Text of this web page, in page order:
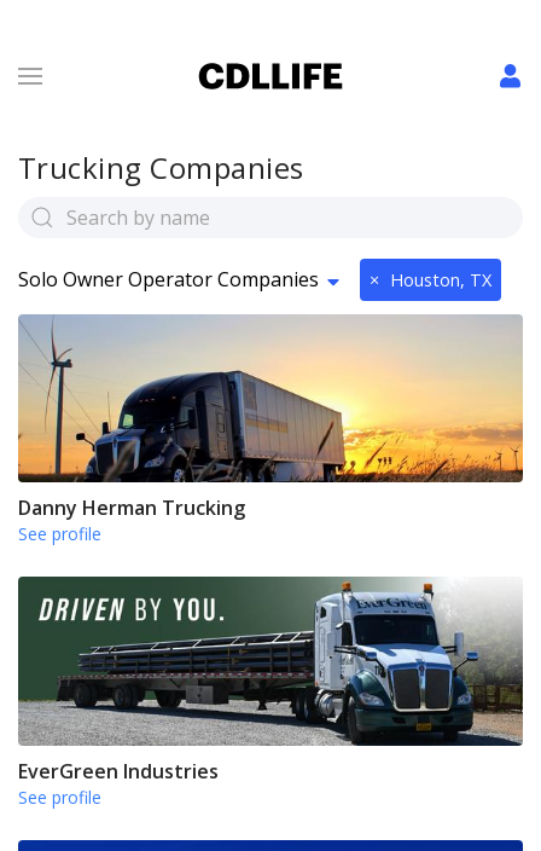
Trucking Companies
Solo Owner Operator Companies × Houston, TX
Danny Herman Trucking
See profile
EverGreen Industries
See profile